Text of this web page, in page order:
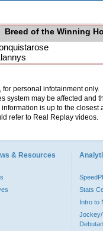
Breed of the Winning
personal infotainment
system may be affected and
is up to the
refer to Real Replay videos.
& Resources
Stats
Intro to
Jockey/